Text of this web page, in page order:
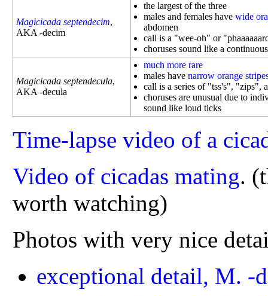
Magicicada septendecim,
AKA -decim
the largest of the three
males and females have wide
abdomen
call is a "wee-oh" or
choruses sound like a
Magicicada septendecula,
AKA -decula
much more rare
males have narrow orange
call is a series of "tss's", "zips",
choruses are unusual due to
sound like loud ticks
Time-lapse video of a
Video of cicadas mating.
worth watching)
Photos with very nice
exceptional detail, M. -